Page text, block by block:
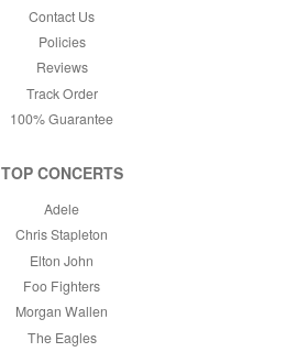
Contact Us
Policies
Reviews
Track Order
100% Guarantee
TOP CONCERTS
Adele
Chris Stapleton
Elton John
Foo Fighters
Morgan Wallen
The Eagles